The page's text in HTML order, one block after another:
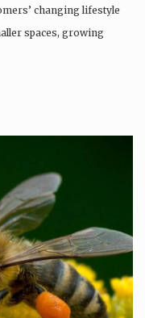
changing lifestyle
spaces, growing